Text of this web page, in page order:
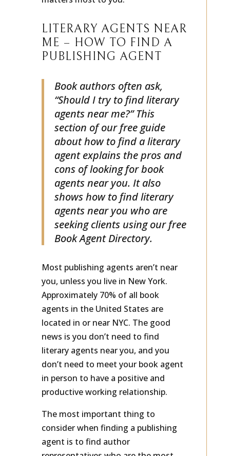
matters most to you.
LITERARY AGENTS NEAR
ME – HOW TO FIND A
PUBLISHING AGENT
Book authors often ask,
“Should I try to find literary
agents near me?” This
section of our free guide
about how to find a literary
agent explains the pros and
cons of looking for book
agents near you. It also
shows how to find literary
agents near you who are
seeking clients using our free
Book Agent Directory.
Most publishing agents aren’t near
you, unless you live in New York.
Approximately 70% of all book
agents in the United States are
located in or near NYC. The good
news is you don’t need to find
literary agents near you, and you
don’t need to meet your book agent
in person to have a positive and
productive working relationship.
The most important thing to
consider when finding a publishing
agent is to find author